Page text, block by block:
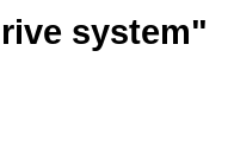
system"